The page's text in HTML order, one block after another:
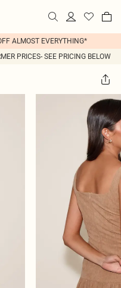
ALMOST EVERYTHING*
PRICES- SEE PRICING BELOW